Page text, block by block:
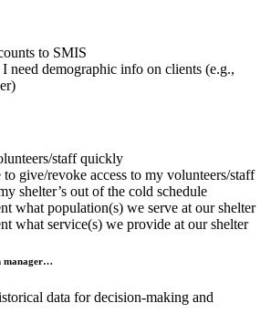
to SMIS
I need demographic info on clients (e.g.,
staff quickly
to give/revoke access to my volunteers/staff
shelter’s out of the cold schedule
what population(s) we serve at our shelter
what service(s) we provide at our shelter
manager…
data for decision-making and